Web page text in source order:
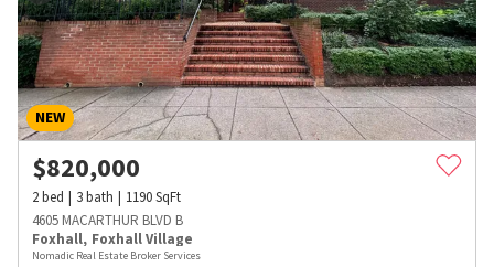
NEW
$820,000
2bed 3bath 1190SqFt
4605 MACARTHUR BLVD B
Foxhall, Foxhall Village
Nomadic Real Estate Broker Services